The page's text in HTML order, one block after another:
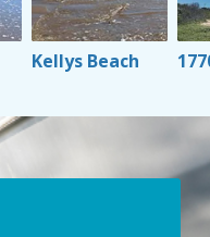
Kellys Beach